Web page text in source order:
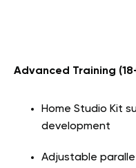
Advanced Training
Home Studio Kit
development
Adjustable